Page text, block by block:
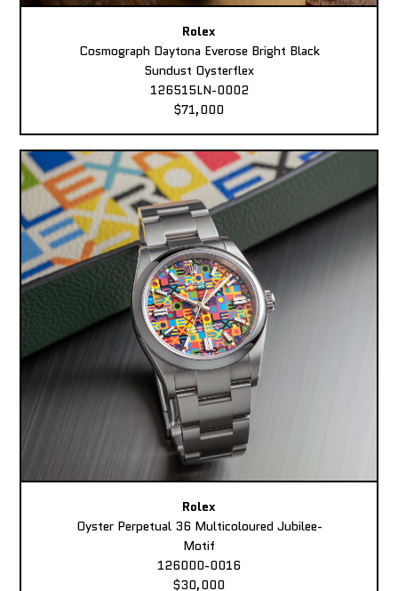
Rolex
Cosmograph Daytona Everose Bright Black
Sundust Oysterflex
126515LN-0002
$71,000
Rolex
Oyster Perpetual 36 Multicoloured Jubilee-
Motif
126000-0016
$30,000